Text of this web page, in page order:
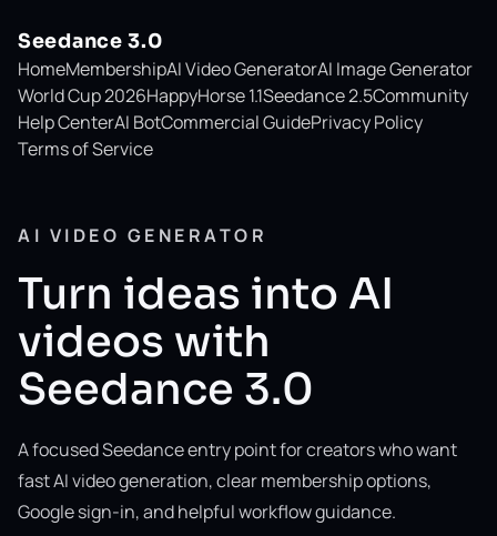
Seedance 3.0
HomeMembershipAI Video GeneratorAI Image Generator
World Cup 2026HappyHorse 1.1Seedance 2.5Community
Help CenterAI BotCommercial GuidePrivacy Policy
Terms of Service
AI VIDEO GENERATOR
Turn ideas into AI
videos with
Seedance 3.0
A focused Seedance entry point for creators who want
fast AI video generation, clear membership options,
Google sign-in, and helpful workflow guidance.